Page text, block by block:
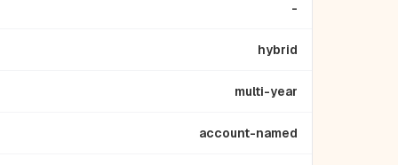
-
hybrid
multi-year
account-named